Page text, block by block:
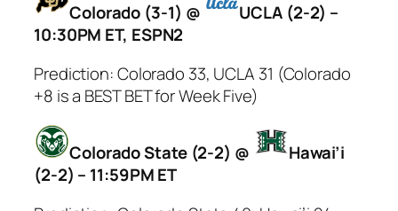
Colorado (3-1) @
UCLA (2-2) –
10:30PM ET, ESPN2
Prediction: Colorado 33, UCLA 31 (Colorado
+8 is a BEST BET for Week Five)
Colorado State (2-2) @
Hawai’i
(2-2) – 11:59PM ET